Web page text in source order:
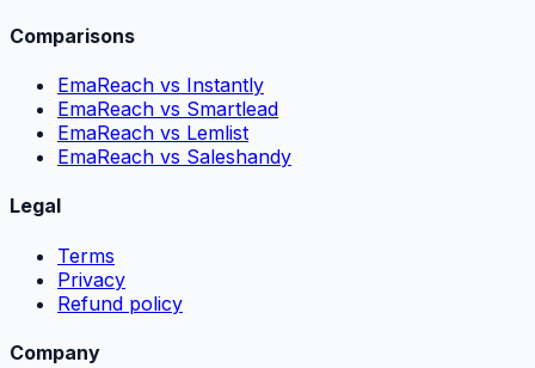
Comparisons
EmaReach vs Instantly
EmaReach vs Smartlead
EmaReach vs Lemlist
EmaReach vs Saleshandy
Legal
Terms
Privacy
Refund policy
Company